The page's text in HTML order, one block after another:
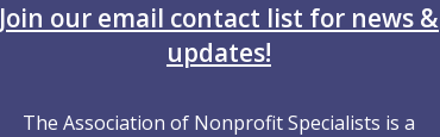
Join our email contact list for news &
updates!
The Association of Nonprofit Specialists is a